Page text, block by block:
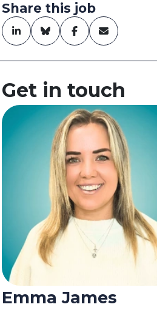
Share this job
Get in touch
Emma James